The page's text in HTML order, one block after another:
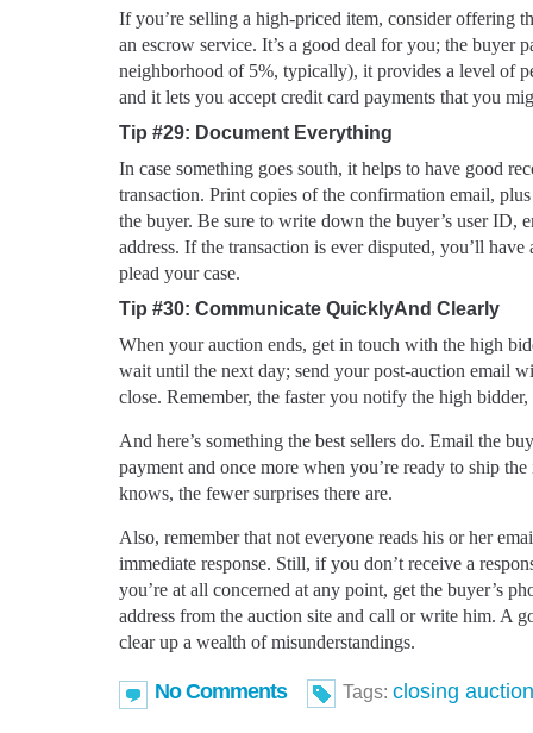
If you’re selling a high-priced item, consider offering
an escrow service. It’s a good deal for you; the buyer
neighborhood of 5%, typically), it provides a level of
and it lets you accept credit card payments that you
Tip #29: Document Everything
In case something goes south, it helps to have good
transaction. Print copies of the confirmation email,
the buyer. Be sure to write down the buyer’s user ID,
address. If the transaction is ever disputed, you’ll
plead your case.
Tip #30: Communicate QuicklyAnd Clearly
When your auction ends, get in touch with the high
wait until the next day; send your post-auction email
close. Remember, the faster you notify the high
And here’s something the best sellers do. Email the
payment and once more when you’re ready to ship
knows, the fewer surprises there are.
Also, remember that not everyone reads his or her
immediate response. Still, if you don’t receive a
you’re at all concerned at any point, get the buyer’s
address from the auction site and call or write him. A
clear up a wealth of misunderstandings.
No Comments Tags: closing